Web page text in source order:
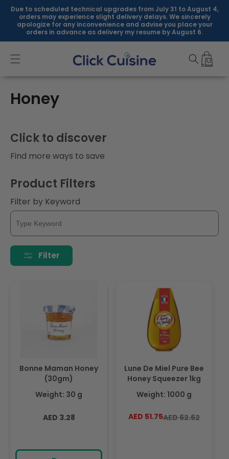
Skip to
content
Due to scheduled technical upgrades from July 31 to August 4,
orders may experience slight delivery delays. We sincerely
apologize for any inconvenience and advise you place your
orders in advance as delivery my resume by August 6.
C
l
l
e
c
t
i
o
Honey
Click to discover
Find more ways to save
Product Filters
Filter by Keyword
Filter
Bonne Maman Honey
(30gm)
Weight: 30 g
Regular
AED 3.28
Lune De Miel Pure Bee
Honey Squeezer 1kg
Weight: 1000 g
Regular
AED 62.62
Sale
AED 51.75